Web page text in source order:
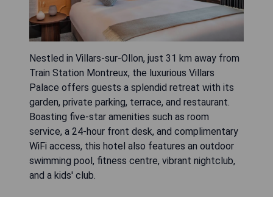
Nestled in Villars-sur-Ollon, just 31 km away from
Train Station Montreux, the luxurious Villars
Palace offers guests a splendid retreat with its
garden, private parking, terrace, and restaurant.
Boasting five-star amenities such as room
service, a 24-hour front desk, and complimentary
WiFi access, this hotel also features an outdoor
swimming pool, fitness centre, vibrant nightclub,
and a kids' club.